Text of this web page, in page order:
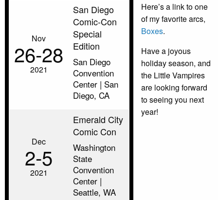
Nov
26‑28
2021
San Diego
Comic-Con
Special
Edition
San Diego
Convention
Center | San
Diego, CA
Dec
2‑5
2021
Emerald City
Comic Con
Washington
State
Convention
Center |
Seattle, WA
Here’s a link to one
of my favorite arcs,
Boxes.
Have a joyous
holiday season, and
the Little Vampires
are looking forward
to seeing you next
year!